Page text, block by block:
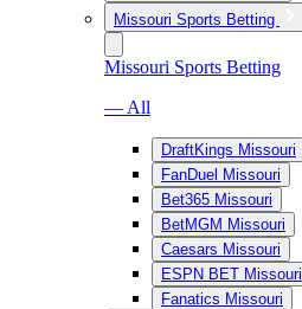
Missouri Sports Betting
Missouri Sports Betting
— All
DraftKings Missouri
FanDuel Missouri
Bet365 Missouri
BetMGM Missouri
Caesars Missouri
ESPN BET Missouri
Fanatics Missouri